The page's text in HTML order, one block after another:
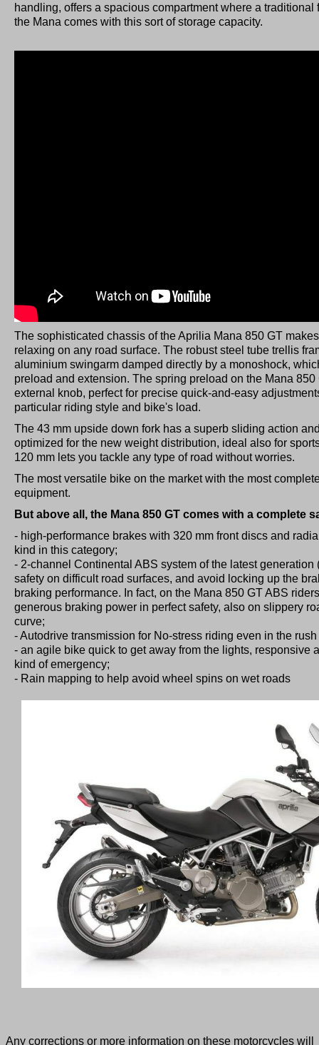
handling, offers a spacious compartment where a
the Mana comes with this sort of storage capacity.
The sophisticated chassis of the Aprilia Mana 850 GT
relaxing on any road surface. The robust steel tube trellis
aluminium swingarm damped directly by a monoshock,
preload and extension. The spring preload on the Mana
external knob, perfect for precise quick-and-easy
particular riding style and bike's load.
The 43 mm upside down fork has a superb sliding action
optimized for the new weight distribution, ideal also for
120 mm lets you tackle any type of road without worries.
The most versatile bike on the market with the most
equipment.
But above all, the Mana 850 GT comes with a complete
- high-performance brakes with 320 mm front discs and
kind in this category;
- 2-channel Continental ABS system of the latest
safety on difficult road surfaces, and avoid locking up the
braking performance. In fact, on the Mana 850 GT ABS
generous braking power in perfect safety, also on slippery
curve;
- Autodrive transmission for No-stress riding even in the rush
- an agile bike quick to get away from the lights, responsive
kind of emergency;
- Rain mapping to help avoid wheel spins on wet roads
Any corrections or more information on these motorcycles will